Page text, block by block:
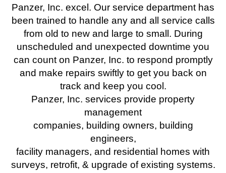
Panzer, Inc. excel. Our service department has
been trained to handle any and all service calls
from old to new and large to small. During
unscheduled and unexpected downtime you
can count on Panzer, Inc. to respond promptly
and make repairs swiftly to get you back on
track and keep you cool.
Panzer, Inc. services provide property
management
companies, building owners, building
engineers,
facility managers, and residential homes with
surveys, retrofit, & upgrade of existing systems.